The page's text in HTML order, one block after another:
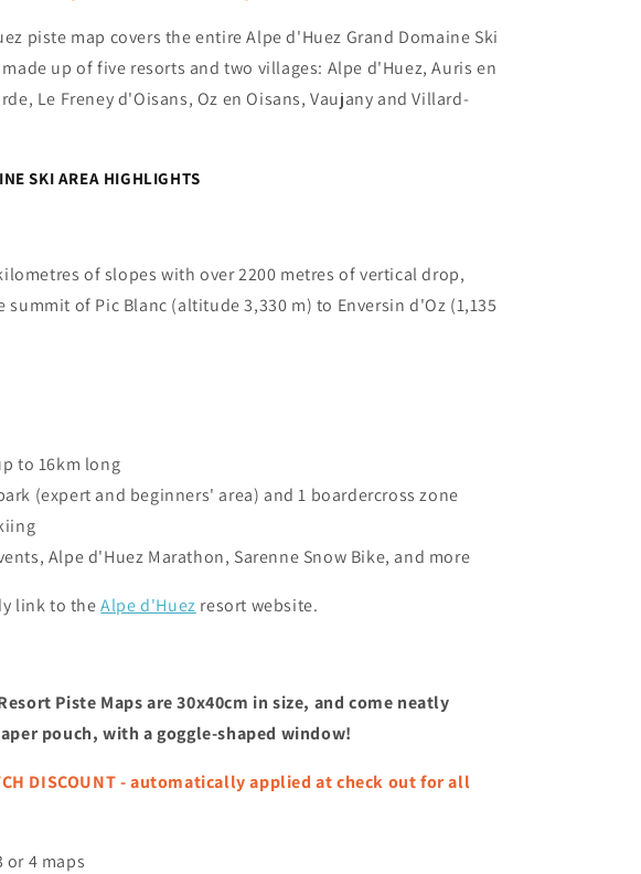
piste map covers the entire Alpe d'Huez Grand Domaine Ski
up of five resorts and two villages: Alpe d'Huez, Auris en
Le Freney d'Oisans, Oz en Oisans, Vaujany and Villard-
SKI AREA HIGHLIGHTS
of slopes with over 2200 metres of vertical drop,
summit of Pic Blanc (altitude 3,330 m) to Enversin d'Oz (1,135
to 16km long
(expert and beginners' area) and1 boardercross zone
Alpe d'Huez Marathon, Sarenne Snow Bike, and more
link to theAlpe d'Huez resort website.
Piste Maps are 30x40cm in size, and come neatly
pouch, with a goggle-shaped window!
DISCOUNT - automatically applied at check out for all
or 4 maps